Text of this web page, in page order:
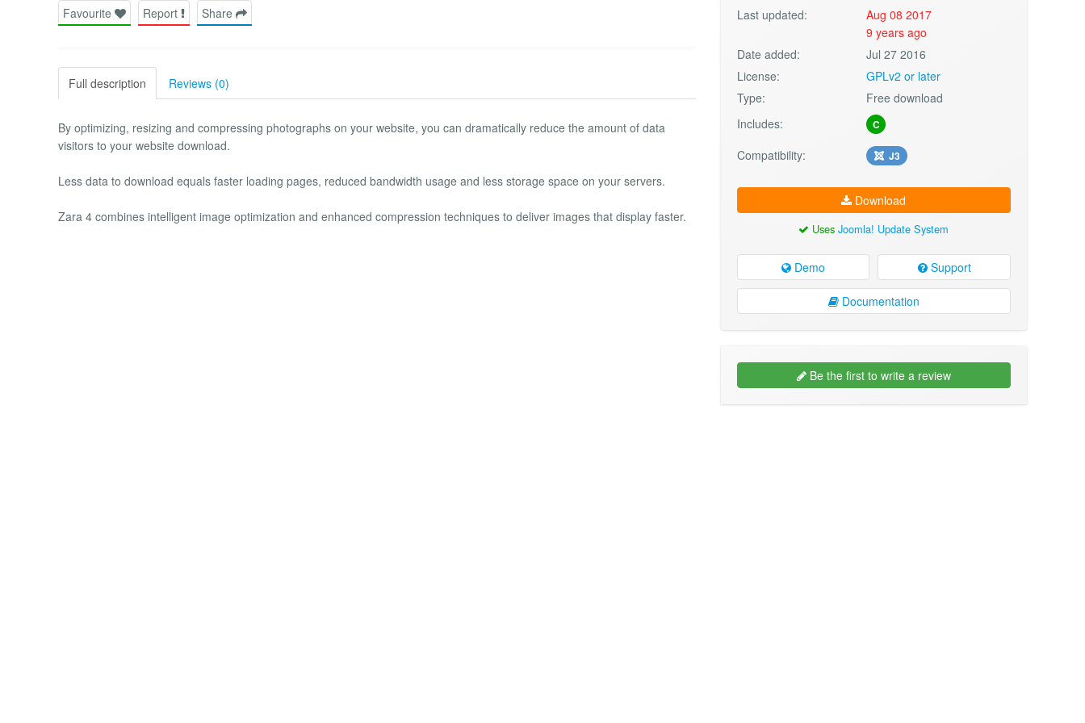
Favourite Report Share
Full description Reviews (0)
By optimizing, resizing and compressing photographs on your website, you can dramatically reduce the amount of data
visitors to your website download.
Less data to download equals faster loading pages, reduced bandwidth usage and less storage space on your servers.
Zara 4 combines intelligent image optimization and enhanced compression techniques to deliver images that display faster.
Last updated:
Aug 08 2017
9 years ago
Date added:
Jul 27 2016
License:
GPLv2 or later
Type:
Free download
Includes:
C
Compatibility: J3
Download
UsesJoomla! Update System
Demo Support
Documentation
Be the first to write a review